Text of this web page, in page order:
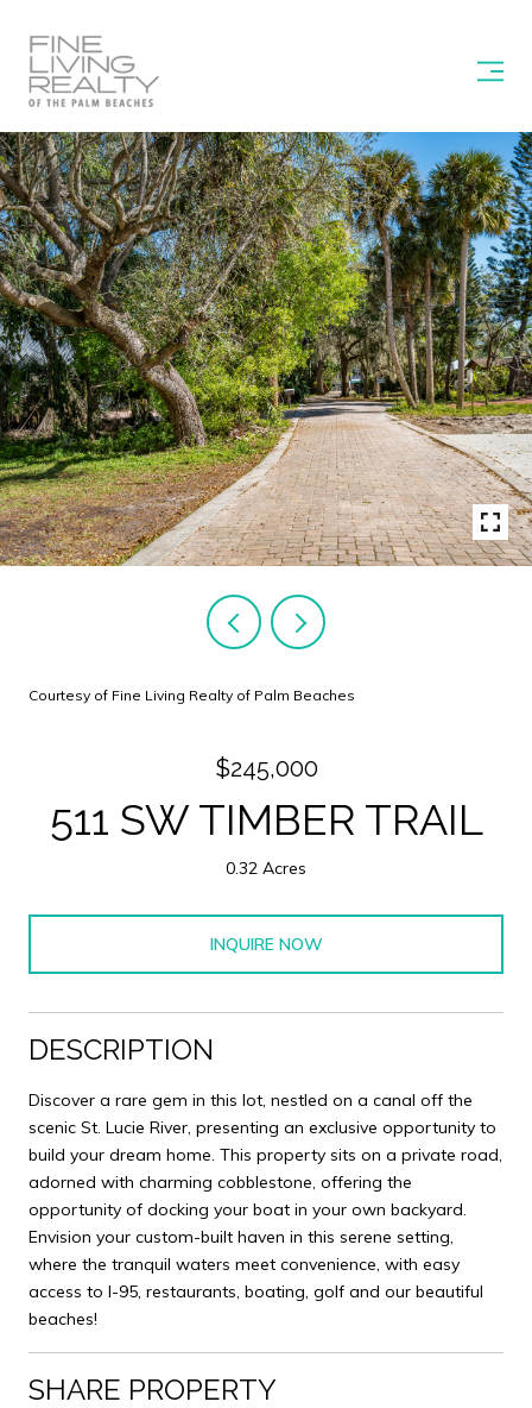
Courtesy of Fine Living Realty of Palm Beaches
$245,000
511 SW TIMBER TRAIL
0.32 Acres
INQUIRE NOW
DESCRIPTION
Discover a rare gem in this lot, nestled on a canal off the
scenic St. Lucie River, presenting an exclusive opportunity to
build your dream home. This property sits on a private road,
adorned with charming cobblestone, offering the
opportunity of docking your boat in your own backyard.
Envision your custom-built haven in this serene setting,
where the tranquil waters meet convenience, with easy
access to I-95, restaurants, boating, golf and our beautiful
beaches!
SHARE PROPERTY